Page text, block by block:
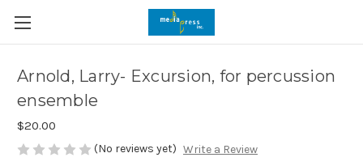
Arnold, Larry- Excursion, for percussion
ensemble
$20.00
(No reviews yet) Write a Review